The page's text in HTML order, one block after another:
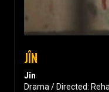
JÎN
Jîn
Drama / Directed: